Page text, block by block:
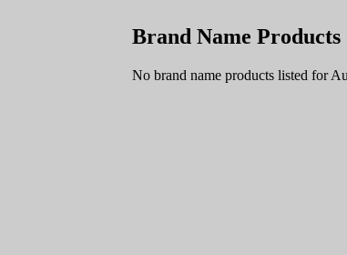
Brand Name Products
No brand name products listed for